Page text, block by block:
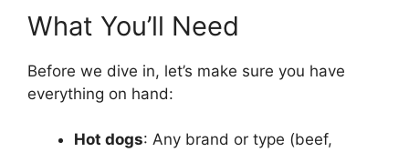
What You’ll Need
Before we dive in, let’s make sure you have
everything on hand:
Hot dogs: Any brand or type (beef,